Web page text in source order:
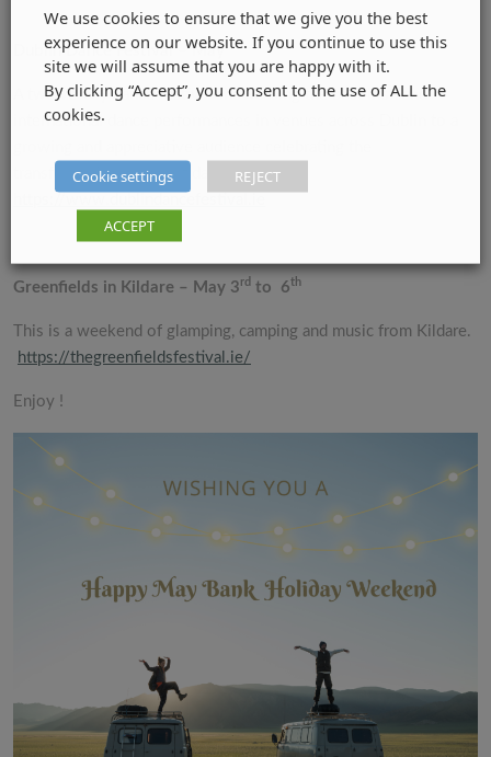
Dublin Dance Festival – May
A twelve-day dance festival showcasing the best Irish and
international dance performances in venues across Dublin to a
transformative power of dance.
Greenfields in Kildare – May 3rd to 6th
This is a weekend of glamping, camping and music from Kildare.
https://thegreenfieldsfestival.ie/
Enjoy !
We use cookies to ensure that we give you the best
experience on our website. If you continue to use this
site we will assume that you are happy with it.
By clicking “Accept”, you consent to the use of ALL the
cookies.
Cookie settings REJECT
ACCEPT